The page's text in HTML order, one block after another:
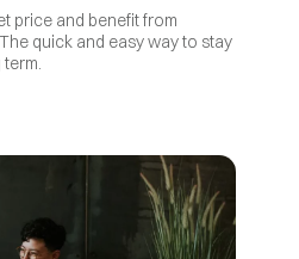
price and benefit from
The quick and easy way to stay